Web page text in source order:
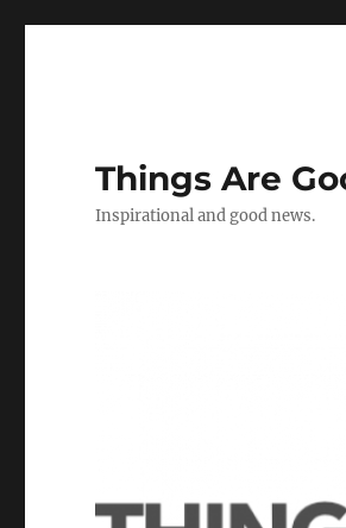
Things Are
Inspirational and good news.